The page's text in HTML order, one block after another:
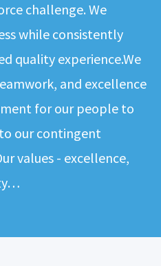
challenge. We
while consistently
quality experience.We
and excellence
for our people to
our contingent
values - excellence,